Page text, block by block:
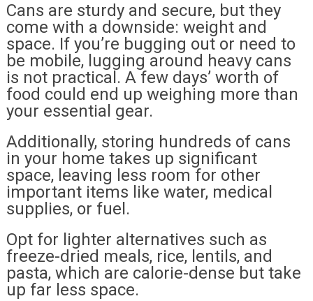
Cans are sturdy and secure, but they
come with a downside: weight and
space. If you’re bugging out or need to
be mobile, lugging around heavy cans
is not practical. A few days’ worth of
food could end up weighing more than
your essential gear.
Additionally, storing hundreds of cans
in your home takes up significant
space, leaving less room for other
important items like water, medical
supplies, or fuel.
Opt for lighter alternatives such as
freeze-dried meals, rice, lentils, and
pasta, which are calorie-dense but take
up far less space.